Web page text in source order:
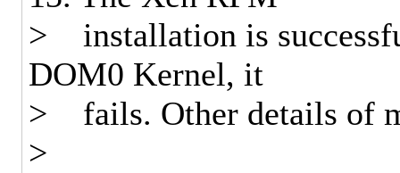
> installation is
DOM0 Kernel, it
> fails. Other details of
>